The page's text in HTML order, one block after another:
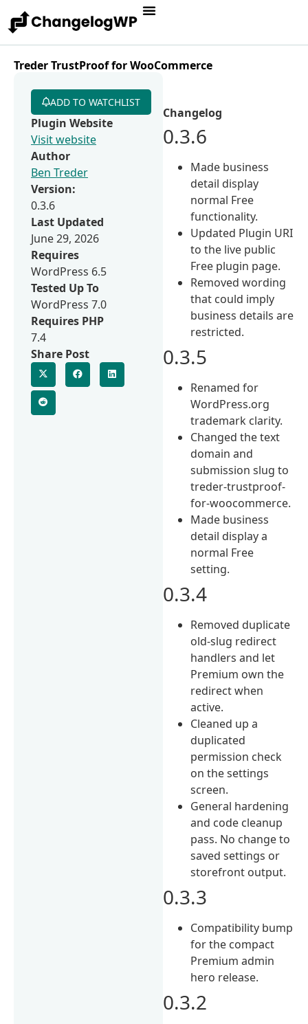
Treder TrustProof for WooCommerce
Changelog
0.3.6
Made business
detail display
normal Free
functionality.
Updated Plugin URI
to the live public
Free plugin page.
Removed wording
that could imply
business details are
restricted.
0.3.5
Renamed for
WordPress.org
trademark clarity.
Changed the text
domain and
submission slug to
treder-trustproof-
for-woocommerce.
Made business
detail display a
normal Free
setting.
0.3.4
Removed duplicate
old-slug redirect
handlers and let
Premium own the
redirect when
active.
Cleaned up a
duplicated
permission check
on the settings
screen.
General hardening
and code cleanup
pass. No change to
saved settings or
storefront output.
0.3.3
Compatibility bump
for the compact
Premium admin
hero release.
0.3.2
ADD TO WATCHLIST
Plugin Website
Visit website
Author
Ben Treder
Version:
0.3.6
Last Updated
June 29, 2026
Requires
WordPress 6.5
Tested Up To
WordPress 7.0
Requires PHP
7.4
Share Post